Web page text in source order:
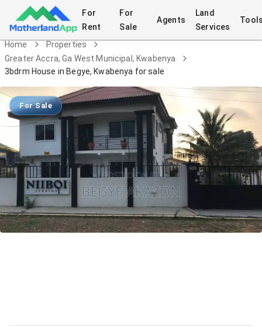
For
Rent
For
Sale
Agents
Land
Services
Home
Properties
Greater Accra, Ga West Municipal, Kwabenya
3bdrm House in Begye, Kwabenya for sale
For Sale